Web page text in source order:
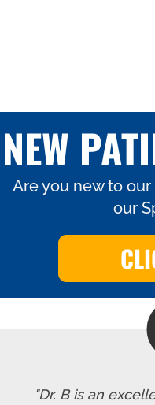
NEW
Are you new to
our
"Dr. B is an